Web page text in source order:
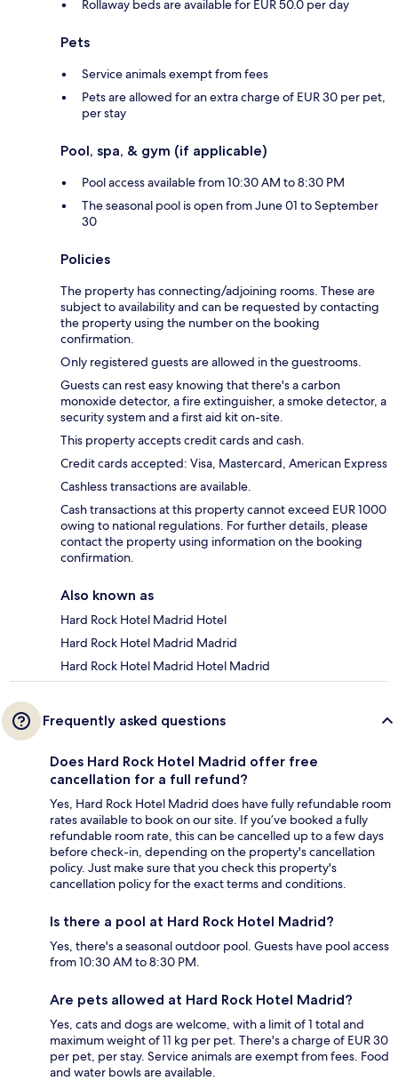
Rollaway beds are available for EUR 50.0 per day
Pets
Service animals exempt from fees
Pets are allowed for an extra charge of EUR 30 per pet,
per stay
Pool, spa, & gym (if applicable)
Pool access available from 10:30 AM to 8:30 PM
The seasonal pool is open from June 01 to September
30
Policies
The property has connecting/adjoining rooms. These are
subject to availability and can be requested by contacting
the property using the number on the booking
confirmation.
Only registered guests are allowed in the guestrooms.
Guests can rest easy knowing that there's a carbon
monoxide detector, a fire extinguisher, a smoke detector, a
security system and a first aid kit on-site.
This property accepts credit cards and cash.
Credit cards accepted: Visa, Mastercard, American Express
Cashless transactions are available.
Cash transactions at this property cannot exceed EUR 1000
owing to national regulations. For further details, please
contact the property using information on the booking
confirmation.
Also known as
Hard Rock Hotel Madrid Hotel
Hard Rock Hotel Madrid Madrid
Hard Rock Hotel Madrid Hotel Madrid
Frequently asked questions
Does Hard Rock Hotel Madrid offer free
cancellation for a full refund?
Yes, Hard Rock Hotel Madrid does have fully refundable room
rates available to book on our site. If you’ve booked a fully
refundable room rate, this can be cancelled up to a few days
before check-in, depending on the property's cancellation
policy. Just make sure that you check this property's
cancellation policy for the exact terms and conditions.
Is there a pool at Hard Rock Hotel Madrid?
Yes, there's a seasonal outdoor pool. Guests have pool access
from 10:30 AM to 8:30 PM.
Are pets allowed at Hard Rock Hotel Madrid?
Yes, cats and dogs are welcome, with a limit of 1 total and
maximum weight of 11 kg per pet. There's a charge of EUR 30
per pet, per stay. Service animals are exempt from fees. Food
and water bowls are available.